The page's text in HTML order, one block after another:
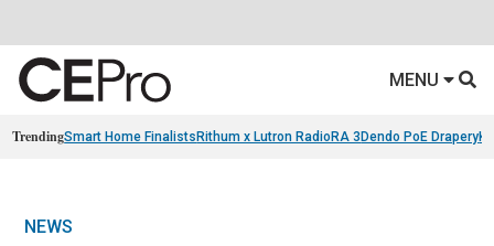
MENU
TrendingSmart Home Finalists Rithum x Lutron RadioRA 3 Dendo PoE Drapery
NEWS